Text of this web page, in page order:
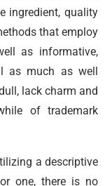
ingredient, quality
that employ
as informative,
as much as well
lack charm and
of trademark
a descriptive
one, there is no